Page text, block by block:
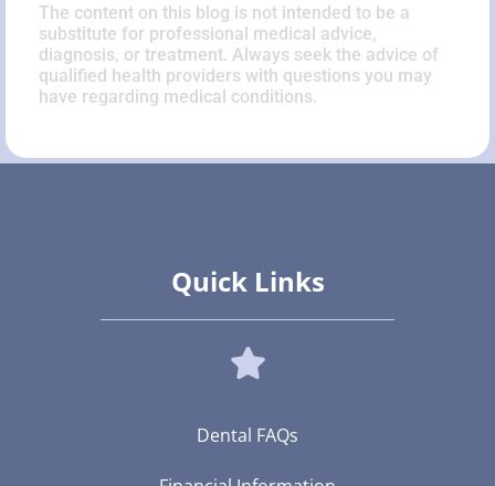
The content on this blog is not intended to be a
substitute for professional medical advice,
diagnosis, or treatment. Always seek the advice of
qualified health providers with questions you may
have regarding medical conditions.
Quick Links
Dental FAQs